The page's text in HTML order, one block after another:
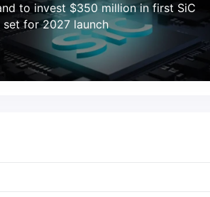
to invest $350 million in first SiC
set for 2027 launch